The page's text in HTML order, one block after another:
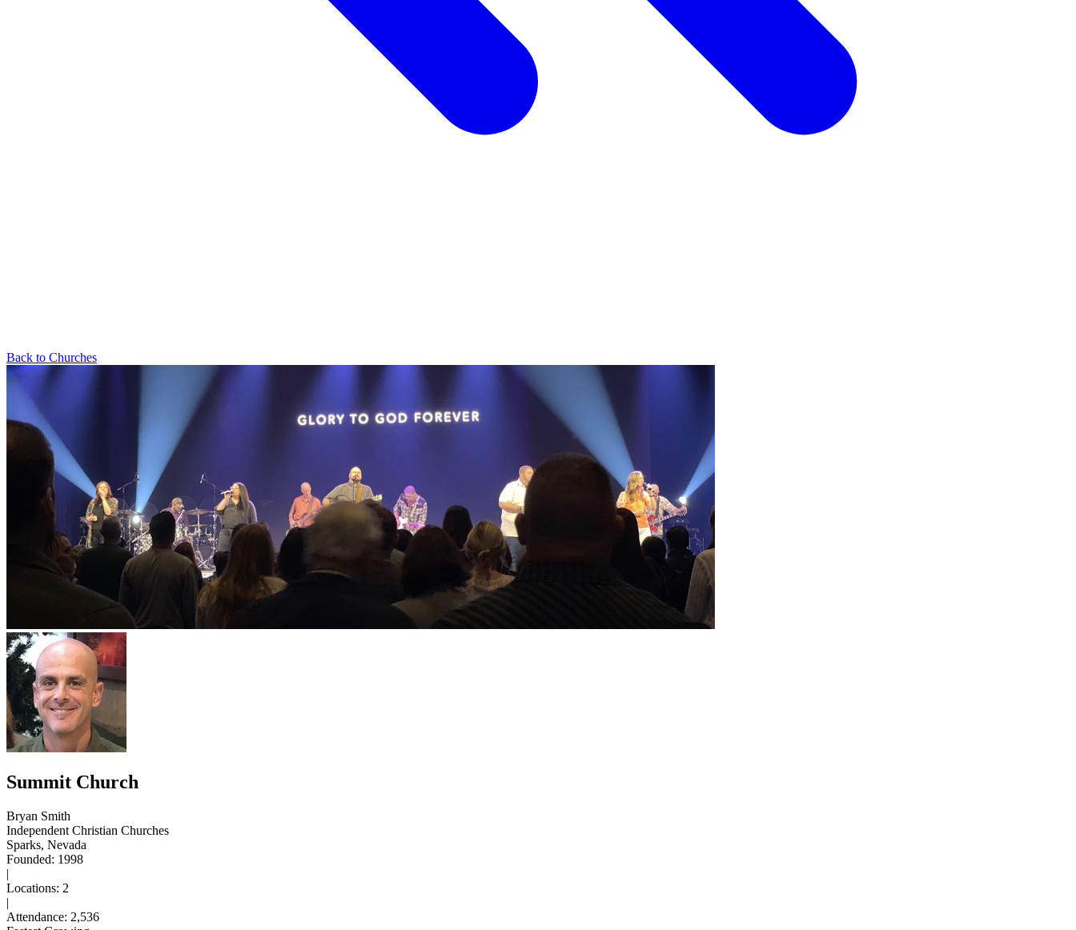
Back to Churches
Summit Church
Bryan Smith
Independent Christian Churches
Sparks, Nevada
Founded: 1998
|
Locations: 2
|
Attendance: 2,536